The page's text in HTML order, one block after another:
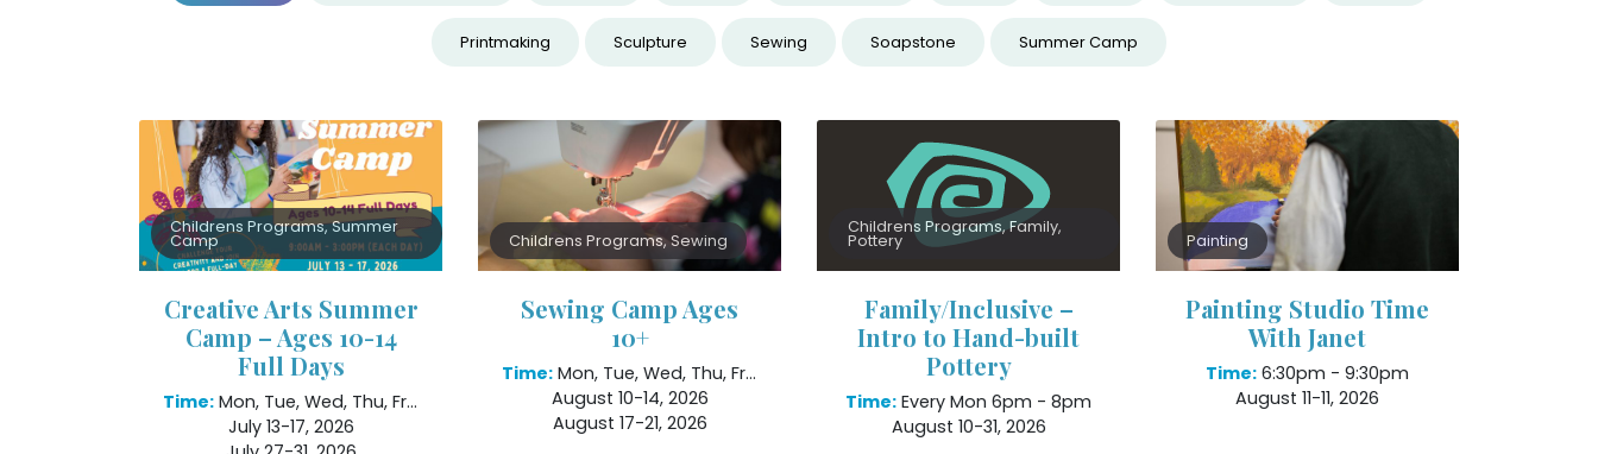
Printmaking Sculpture Sewing Soapstone Summer Camp
Childrens Programs, Summer
Camp
Creative Arts Summer
Camp – Ages 10-14
Full Days
Time: Mon, Tue, Wed, Thu, Fri 9am - 3pm
July 13-17, 2026
Childrens Programs, Sewing
Sewing Camp Ages
10+
Time: Mon, Tue, Wed, Thu, Fri 1pm - 4pm
August 10-14, 2026
August 17-21, 2026
Childrens Programs, Family,
Pottery
Family/Inclusive –
Intro to Hand-built
Pottery
Time: Every Mon 6pm - 8pm
August 10-31, 2026
Painting
Painting Studio Time
With Janet
Time: 6:30pm - 9:30pm
August 11-11, 2026